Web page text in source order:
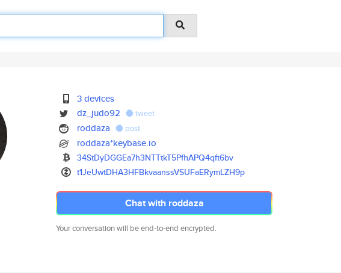
3 devices
dz_judo92
tweet
roddaza post
roddaza*keybase.io
34StDyDGGEa7h3NTTtkT5PfhAPQ4qft6bv
t1JeUwtDHA3HFBkvaanssVSUFaERymLZH9p
Chat with roddaza
Your conversation will be end-to-end encrypted.